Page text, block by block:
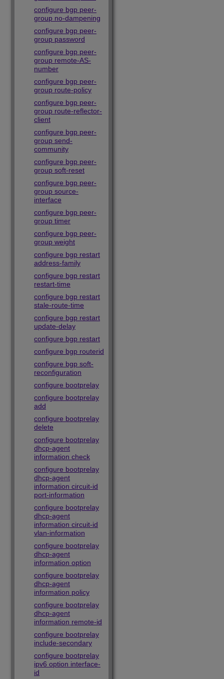
configure bgp peer-
group no-dampening
configure bgp peer-
group password
configure bgp peer-
group remote-AS-
number
configure bgp peer-
group route-policy
configure bgp peer-
group route-reflector-
client
configure bgp peer-
group send-
community
configure bgp peer-
group soft-reset
configure bgp peer-
group source-
interface
configure bgp peer-
group timer
configure bgp peer-
group weight
configure bgp restart
address-family
configure bgp restart
restart-time
configure bgp restart
stale-route-time
configure bgp restart
update-delay
configure bgp restart
configure bgp routerid
configure bgp soft-
reconfiguration
configure bootprelay
configure bootprelay
add
configure bootprelay
delete
configure bootprelay
dhcp-agent
information check
configure bootprelay
dhcp-agent
information circuit-id
port-information
configure bootprelay
dhcp-agent
information circuit-id
vlan-information
configure bootprelay
dhcp-agent
information option
configure bootprelay
dhcp-agent
information policy
configure bootprelay
dhcp-agent
information remote-id
configure bootprelay
include-secondary
configure bootprelay
ipv6 option interface-
id